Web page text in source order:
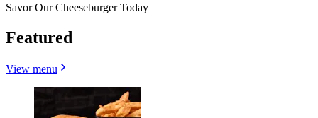
Savor Our Cheeseburger Today
Featured
View menu